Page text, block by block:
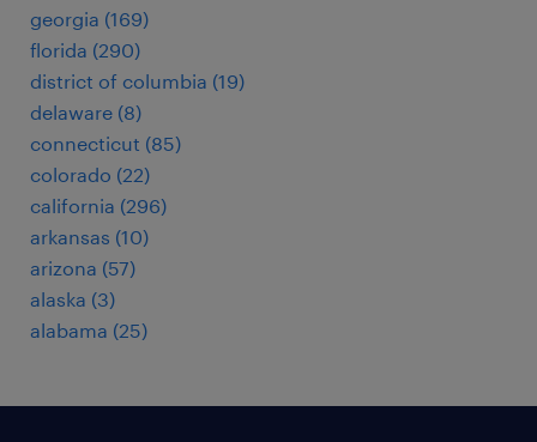
georgia (169)
florida (290)
district of columbia (19)
delaware (8)
connecticut (85)
colorado (22)
california (296)
arkansas (10)
arizona (57)
alaska (3)
alabama (25)